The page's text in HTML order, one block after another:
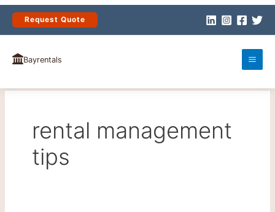
Skip
content
Request Quote
Bayrentals
rental management
tips